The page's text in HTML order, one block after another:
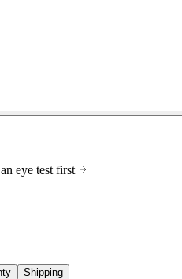
eye test first
Shipping